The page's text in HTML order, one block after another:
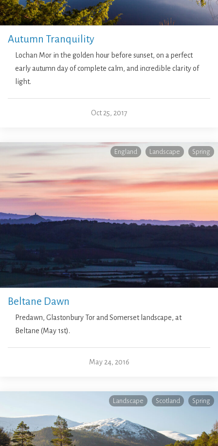
Autumn Tranquility
Lochan Mor in the golden hour before sunset, on a perfect
early autumn day of complete calm, and incredible clarity of
light.
Oct 25, 2017
England Landscape Spring
Beltane Dawn
Predawn, Glastonbury Tor and Somerset landscape, at
Beltane (May 1st).
May 24, 2016
Landscape Scotland Spring